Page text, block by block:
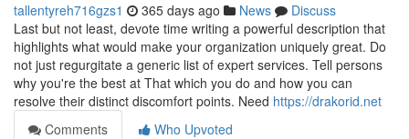
tallentyreh716gzs1 365 days ago News
Discuss
Last but not least, devote time writing a powerful description that
highlights what would make your organization uniquely great. Do
not just regurgitate a generic list of expert services. Tell persons
why you're the best at That which you do and how you can
resolve their distinct discomfort points. Need https://drakorid.net
Comments
Who Upvoted